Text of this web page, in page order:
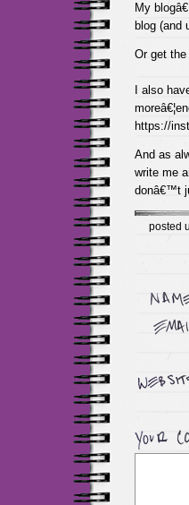
My
blog (and
Or get the
I also
https://
And as
write me
donâ€™t
posted